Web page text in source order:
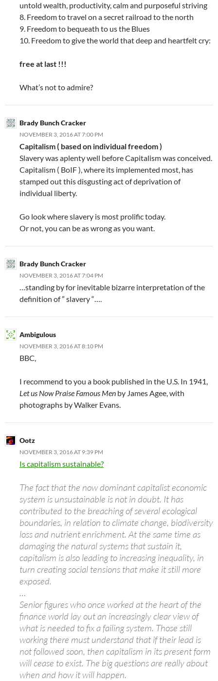
untold wealth, productivity, calm and purposeful striving
8. Freedom to travel on a secret railroad to the north
9. Freedom to bequeath to us the Blues
10. Freedom to give the world that deep and heartfelt cry:
free at last !!!
What’s not to admire?
Brady Bunch Cracker
NOVEMBER 3, 2016 AT 7:00 PM
Capitalism ( based on individual freedom )
Slavery was aplenty well before Capitalism was conceived.
Capitalism ( BoIF ), where its implemented most, has
stamped out this disgusting act of deprivation of
individual liberty.
Go look where slavery is most prolific today.
Or not, you can be as wrong as you want.
Brady Bunch Cracker
NOVEMBER 3, 2016 AT 7:04 PM
…standing by for inevitable bizarre interpretation of the
definition of ” slavery “….
Ambigulous
NOVEMBER 3, 2016 AT 8:10 PM
BBC,
I recommend to you a book published in the U.S. In 1941,
Let us Now Praise Famous Men by James Agee, with
photographs by Walker Evans.
Ootz
NOVEMBER 3, 2016 AT 9:39 PM
Is capitalism sustainable?
The fact that the now dominant capitalist economic
system is unsustainable is not in doubt. It has
contributed to the breaching of several ecological
boundaries, in relation to climate change, biodiversity
loss and nutrient enrichment. At the same time as
damaging the natural systems that sustain it,
capitalism is also leading to increasing inequality, in
turn creating social tensions that make it still more
exposed.
…
Senior figures who once worked at the heart of the
finance world lay out an increasingly clear view of
what is needed to fix a failing system. Those still
working there must understand that if their lead is
not followed soon, then capitalism in its present form
will cease to exist. The big questions are really about
when and how it will happen.